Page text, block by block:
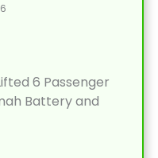
6 Passenger
Battery and